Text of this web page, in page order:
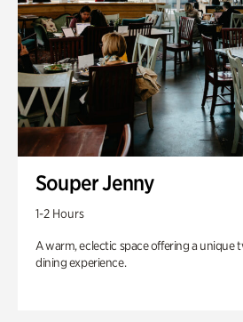
Souper Jenny
1-2 Hours
A warm, eclectic space offering a unique
dining experience.